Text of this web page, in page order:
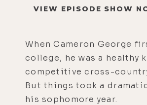
VIEW EPISODE SHOW
When Cameron George
college, he was a healthy
competitive cross-
But things took a
his sophomore year.